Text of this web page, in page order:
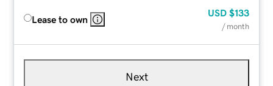
Lease to own
USD $133
/ month
Next